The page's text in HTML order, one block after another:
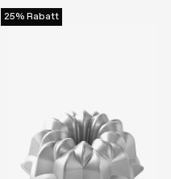
25% Rabatt